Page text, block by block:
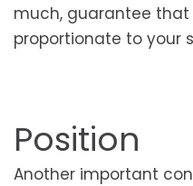
much, guarantee
proportionate to your
Position
Another important